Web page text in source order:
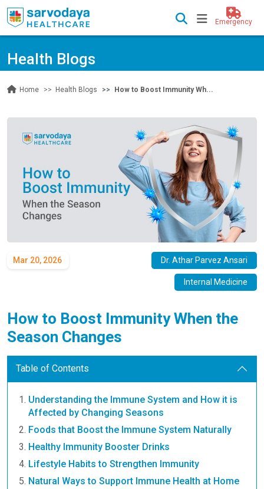
Emergency
Health Blogs
Home Health Blogs How to Boost Immunity Wh...
Mar 20, 2026 Dr. Athar Parvez Ansari
Internal Medicine
How to Boost Immunity When the
Season Changes
Table of Contents
Understanding the Immune System and How it is
Affected by Changing Seasons
Foods that Boost the Immune System Naturally
Healthy Immunity Booster Drinks
Lifestyle Habits to Strengthen Immunity
Natural Ways to Support Immune Health at Home